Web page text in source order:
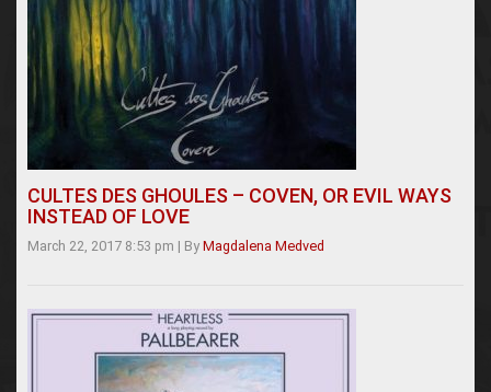
CULTES DES GHOULES – COVEN, OR EVIL WAYS
INSTEAD OF LOVE
March 22, 2017 8:53 pm | By Magdalena Medved